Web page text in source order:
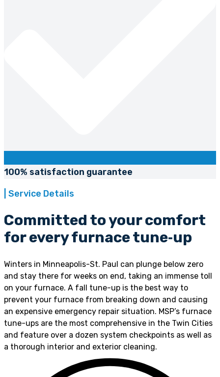
100% satisfaction guarantee
| Service Details
Committed to your comfort
for every furnace tune‑up
Winters in Minneapolis-St. Paul can plunge below zero
and stay there for weeks on end, taking an immense toll
on your furnace. A fall tune-up is the best way to
prevent your furnace from breaking down and causing
an expensive emergency repair situation. MSP’s furnace
tune-ups are the most comprehensive in the Twin Cities
and feature over a dozen system checkpoints as well as
a thorough interior and exterior cleaning.